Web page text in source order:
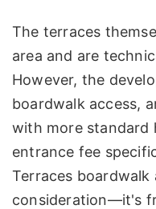
The terraces
area and are
However, the
boardwalk access,
with more standard
entrance fee
Terraces boardwalk
consideration—it's